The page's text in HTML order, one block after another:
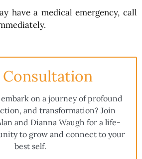
have a medical emergency, call
Consultation
on a journey of profound
and transformation? Join
and Dianna Waugh for a life-
to grow and connect to your
best self.